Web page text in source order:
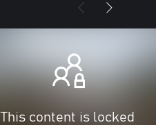
This content is locked